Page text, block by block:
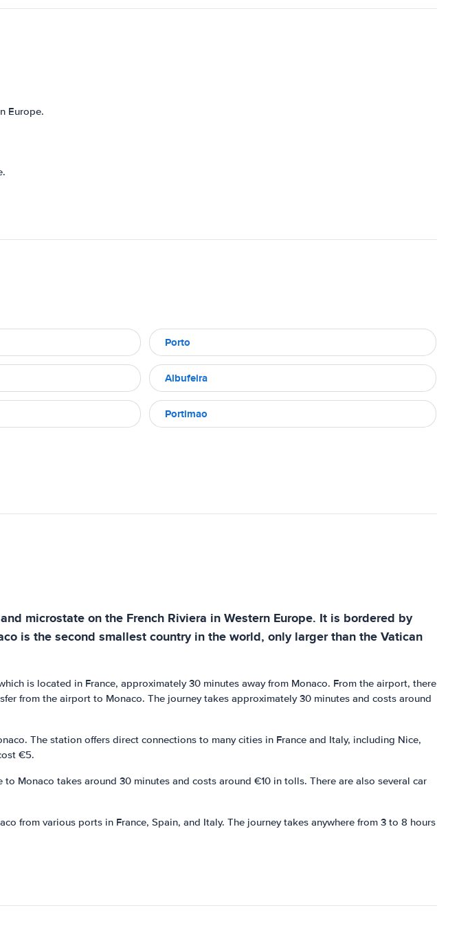
Europe.
Porto
Albufeira
Portimao
microstate on the French Riviera in Western Europe. It is bordered by
is the second smallest country in the world, only larger than the Vatican
is located in France, approximately 30 minutes away from Monaco. From the airport, there
from the airport to Monaco. The journey takes approximately 30 minutes and costs around
The station offers direct connections to many cities in France and Italy, including Nice,
€5.
Monaco takes around 30 minutes and costs around €10 in tolls. There are also several car
from various ports in France, Spain, and Italy. The journey takes anywhere from 3 to 8 hours